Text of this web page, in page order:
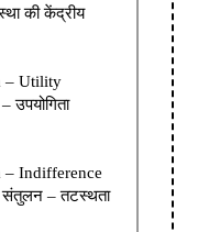
की केंद्रीय
– Utility
उपयोगिता
– Indifference
संतुलन – तटस्थता